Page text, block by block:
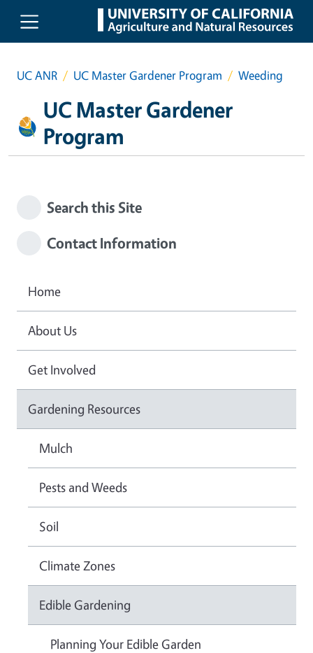
Skip to main content
UC ANR UC Master Gardener Program Weeding
UC Master Gardener
Program
Search this Site
Contact Information
Home
About Us
Get Involved
Gardening Resources
Mulch
Pests and Weeds
Soil
Climate Zones
Edible Gardening
Planning Your Edible Garden